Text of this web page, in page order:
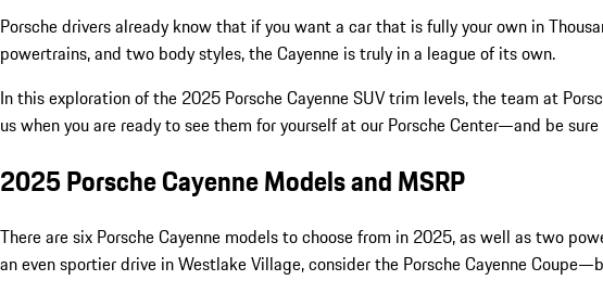
Porsche drivers already know that if you want a car that is fully your own in
powertrains, and two body styles, the Cayenne is truly in a league of its own.
In this exploration of the 2025 Porsche Cayenne SUV trim levels, the team at
us when you are ready to see them for yourself at our Porsche Center—and be
2025 Porsche Cayenne Models and MSRP
There are six Porsche Cayenne models to choose from in 2025, as well as two
an even sportier drive in Westlake Village, consider the Porsche Cayenne